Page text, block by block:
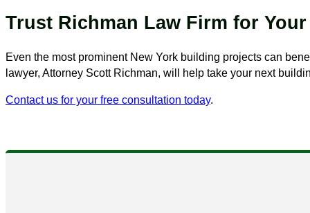
Trust Richman Law Firm for
Even the most prominent New York building projects can
lawyer, Attorney Scott Richman, will help take your next
Contact us for your free consultation today.